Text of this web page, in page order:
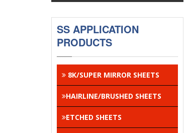
SS APPLICATION
PRODUCTS
8K/SUPER MIRROR SHEETS
HAIRLINE/BRUSHED SHEETS
ETCHED SHEETS